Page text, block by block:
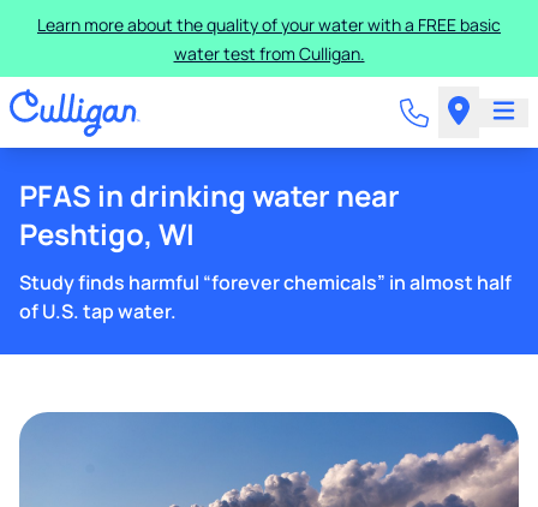
Learn more about the quality of your water with a FREE basic
water test from Culligan.
PFAS in drinking water near
Peshtigo, WI
Study finds harmful “forever chemicals” in almost half
of U.S. tap water.